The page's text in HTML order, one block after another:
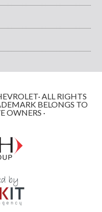
ALL RIGHTS
BELONGS TO
OWNERS ·